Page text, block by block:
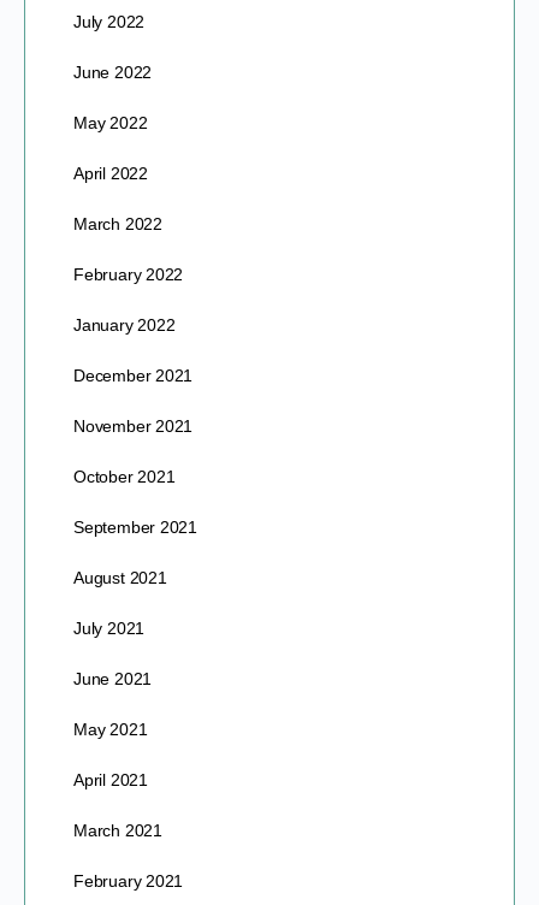
July 2022
June 2022
May 2022
April 2022
March 2022
February 2022
January 2022
December 2021
November 2021
October 2021
September 2021
August 2021
July 2021
June 2021
May 2021
April 2021
March 2021
February 2021